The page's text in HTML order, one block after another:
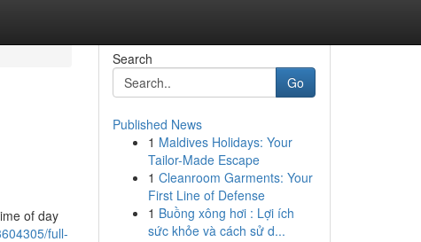
of day
full-
Search
Go
Published News
1 Maldives Holidays: Your
Tailor-Made Escape
1 Cleanroom Garments: Your
First Line of Defense
1 Buồng xông hơi : Lợi ích
sức khỏe và cách sử d...